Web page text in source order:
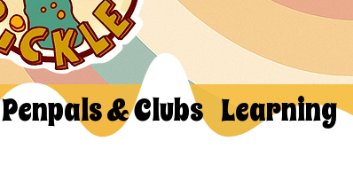
Penpals & Clubs Learning